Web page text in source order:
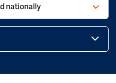
nationally